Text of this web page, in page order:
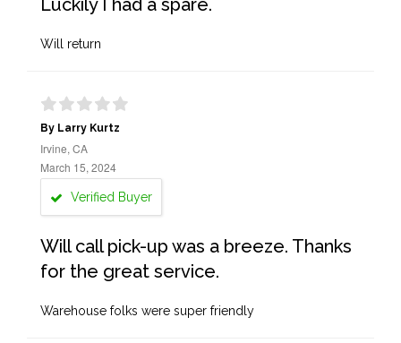
Luckily I had a spare.
Will return
By Larry Kurtz
Irvine, CA
March 15, 2024
Verified Buyer
Will call pick-up was a breeze. Thanks
for the great service.
Warehouse folks were super friendly